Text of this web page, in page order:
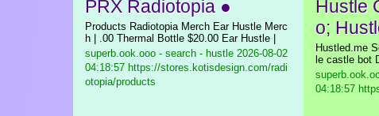
PRX Radiotopia ●
Products Radiotopia Merch Ear Hustle Merc
h | .00 Thermal Bottle $20.00 Ear Hustle |
superb.ook.ooo - search - hustle 2026-08-02
04:18:57 https://stores.kotisdesign.com/radi
otopia/products
Hustle
o;
Hustled.me
le castle bot
04:18:57